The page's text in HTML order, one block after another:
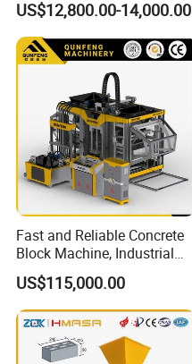
Machine
US$12,800.00-14,000.00
Fast and Reliable Concrete
Block Machine, Industrial
Brick Making Equipment for
High-Volume Production
US$115,000.00